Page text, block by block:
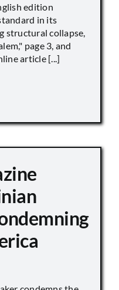
edition
in its
structural collapse,
page 3, and
article [...]